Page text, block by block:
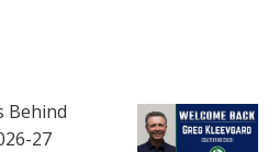
Behind
27